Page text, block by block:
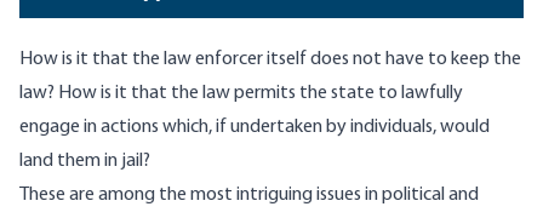
How is it that the law enforcer itself does not have to keep the
law? How is it that the law permits the state to lawfully
engage in actions which, if undertaken by individuals, would
land them in jail?
These are among the most intriguing issues in political and